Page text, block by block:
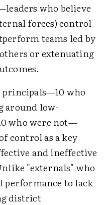
who believe
forces) control
teams led by
or extenuating
principals—10 who
around low-
who were not—
control as a key
and ineffective
"externals" who
performance to lack
district